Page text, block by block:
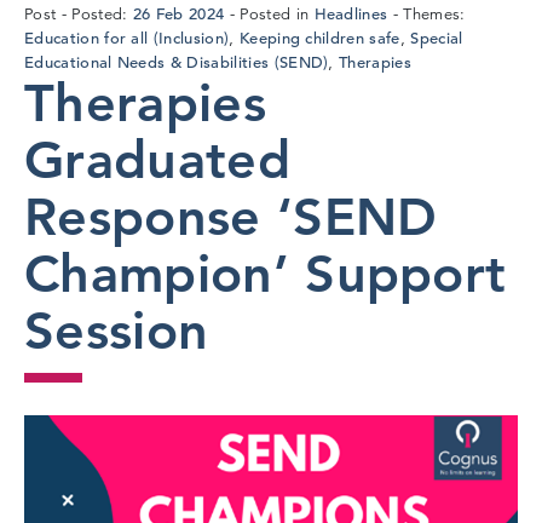
Post Posted: 26 Feb 202419
Feb
2024
Posted in Headlines Themes:
Education for all (Inclusion), Keeping children safe,Special
Educational Needs & Disabilities (SEND),Therapies
Therapies
Graduated
Response ‘SEND
Champion’ Support
Session